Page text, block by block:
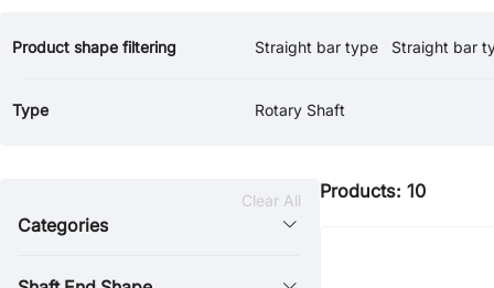
Product shape filtering Straight bar type
Straight bar
Type
Rotary Shaft
Clear All
Categories
Products: 10